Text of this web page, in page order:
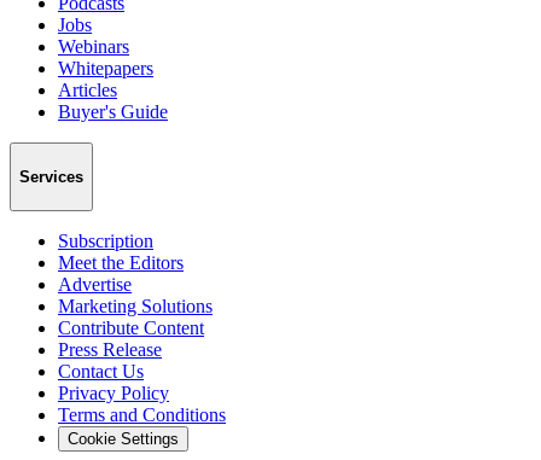
Jobs
Webinars
Whitepapers
Articles
Buyer's Guide
Services
Subscription
Meet the Editors
Advertise
Marketing Solutions
Contribute Content
Press Release
Contact Us
Privacy Policy
Terms and Conditions
Cookie Settings